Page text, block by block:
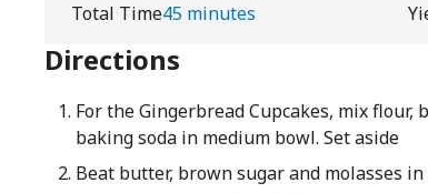
Total Time45 minutes
Directions
For the Gingerbread Cupcakes, mix flour,
baking soda in medium bowl. Set aside
Beat butter, brown sugar and molasses